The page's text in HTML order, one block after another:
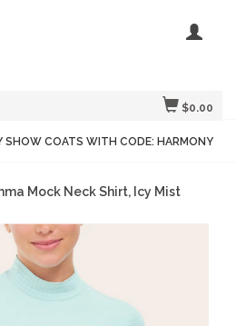
$0.00
SHOW COATS WITH CODE: HARMONY
Mock Neck Shirt, Icy Mist